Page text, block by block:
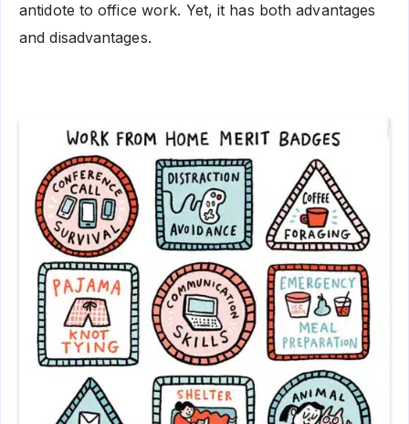
antidote to office work. Yet, it has both advantages
and disadvantages.